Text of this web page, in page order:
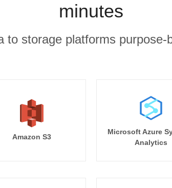
minutes
to storage platforms
Amazon S3
Microsoft Azure
Analytics